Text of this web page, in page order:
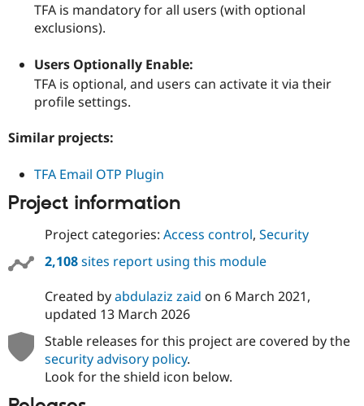
TFA is mandatory for all users (with optional
exclusions).
Users Optionally Enable:
TFA is optional, and users can activate it via their
profile settings.
Similar projects:
TFA Email OTP Plugin
Project information
Project categories: Access control, Security
2,108sites report using this module
Created byabdulaziz zaid on 6 March 2021,
updated 13 March 2026
Stable releases for this project are covered by the
security advisory policy.
Look for the shield icon below.